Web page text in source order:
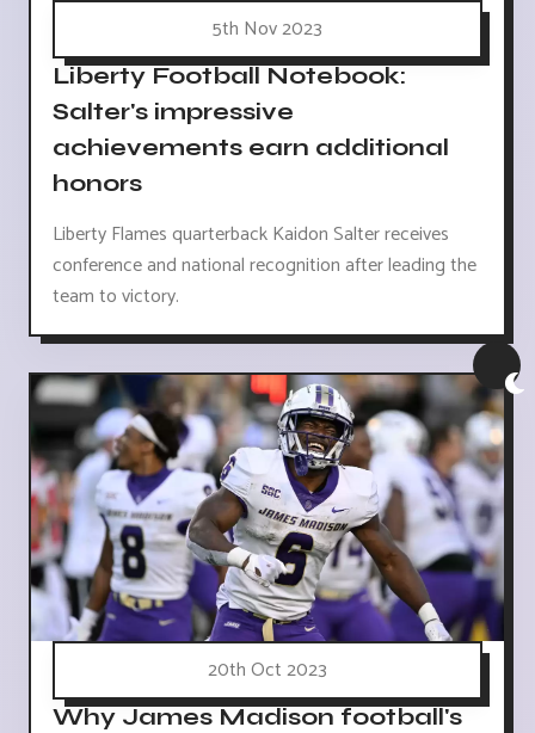
5th Nov 2023
Liberty Football Notebook:
Salter's impressive
achievements earn additional
honors
Liberty Flames quarterback Kaidon Salter receives
conference and national recognition after leading the
team to victory.
20th Oct 2023
Why James Madison football's